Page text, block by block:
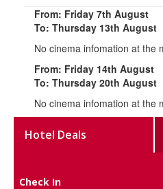
From: Friday 7th August
To: Thursday 13th August
No cinema infomation at the
From: Friday 14th August
To: Thursday 20th August
No cinema infomation at the
Hotel Deals
Check In